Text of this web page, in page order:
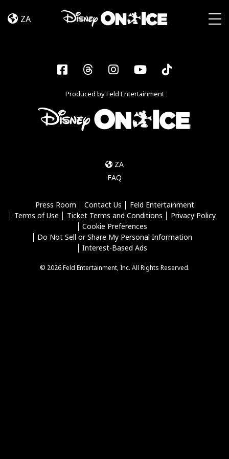
BigZA
Facebook
ThreadsInstagram
YouTubeTiktok
Produced by Feld Entertainment
ZA
FAQ
Press Room Contact Us
Feld Entertainment
Terms of Use
Ticket Terms and Conditions
Privacy Policy
Cookie Preferences
Do Not Sell or Share My Personal Information
Interest-Based Ads
© 2026 Feld Entertainment, Inc. All Rights Reserved.